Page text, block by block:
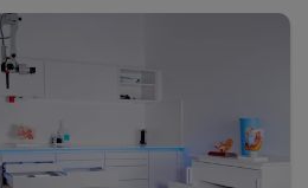
Set
handpiece